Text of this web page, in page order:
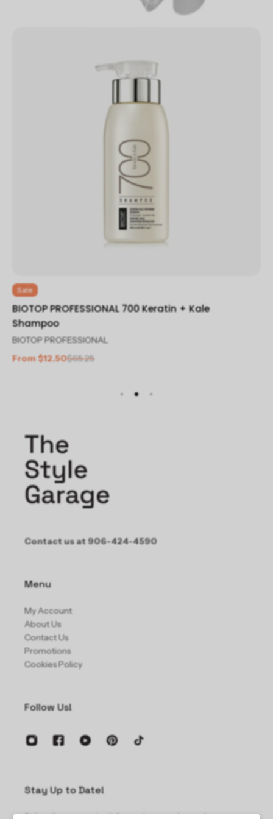
Sale
BIOTOP PROFESSIONAL 700 Keratin + Kale
Shampoo
BIOTOP PROFESSIONAL
From $12.50$65.25
Contact us at 906-424-4590
Menu
My Account
About Us
Contact Us
Promotions
Cookies Policy
Follow Us!
Stay Up to Date!